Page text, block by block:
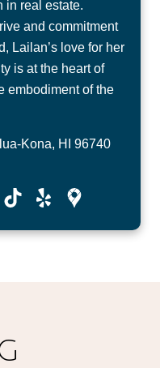
in real estate.
and commitment
Lailan’s love for her
is at the heart of
embodiment of the
Kona, HI 96740